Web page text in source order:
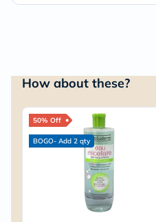
How about these?
50% Off
BOGO- Add 2 qty